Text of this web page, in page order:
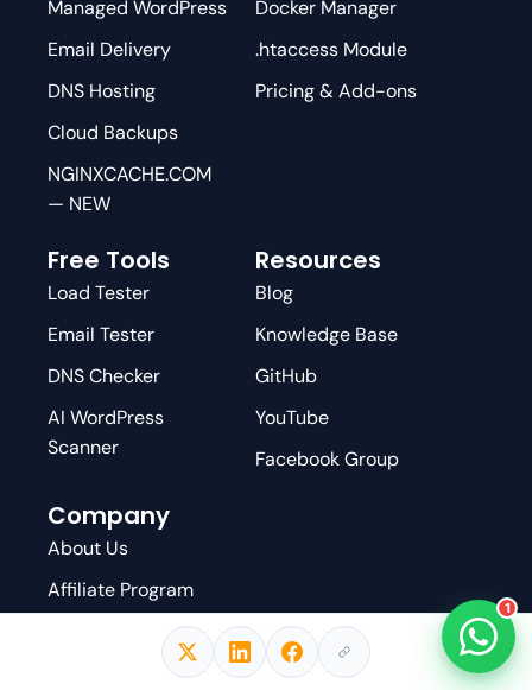
Managed WordPress
Email Delivery
DNS Hosting
Cloud Backups
NGINXCACHE.COM
— NEW
Docker Manager
.htaccess Module
Pricing & Add-ons
Free Tools
Load Tester
Email Tester
DNS Checker
AI WordPress
Scanner
Resources
Blog
Knowledge Base
GitHub
YouTube
Facebook Group
Company
About Us
Affiliate Program
1